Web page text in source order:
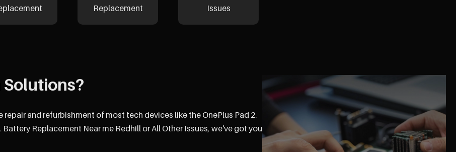
Replacement
Issues
and refurbishment of most tech devices like the OnePlus Pad 2.
Replacement Near me Redhill or All Other Issues, we've got you